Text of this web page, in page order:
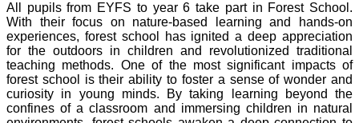
All pupils from EYFS to year 6 take part in Forest School.
With their focus on nature-based learning and hands-on
experiences, forest school has ignited a deep appreciation
for the outdoors in children and revolutionized traditional
teaching methods. One of the most significant impacts of
forest school is their ability to foster a sense of wonder and
curiosity in young minds. By taking learning beyond the
confines of a classroom and immersing children in natural